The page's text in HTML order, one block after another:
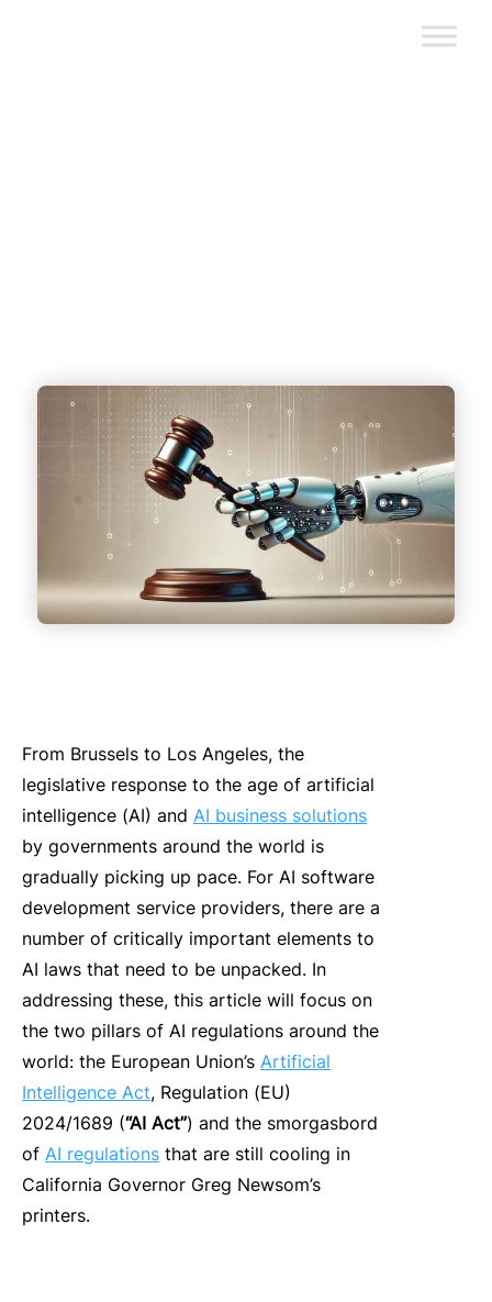
From Brussels to Los Angeles, the
legislative response to the age of artificial
intelligence (AI) and AI business solutions
by governments around the world is
gradually picking up pace. For AI software
development service providers, there are a
number of critically important elements to
AI laws that need to be unpacked. In
addressing these, this article will focus on
the two pillars of AI regulations around the
world: the European Union’s Artificial
Intelligence Act, Regulation (EU)
2024/1689 (“AI Act”) and the smorgasbord
of AI regulations that are still cooling in
California Governor Greg Newsom’s
printers.